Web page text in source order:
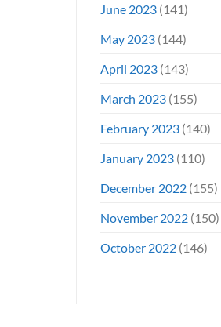
June 2023(141)
May 2023(144)
April 2023(143)
March 2023(155)
February 2023(140)
January 2023(110)
December 2022(155)
November 2022(150)
October 2022(146)